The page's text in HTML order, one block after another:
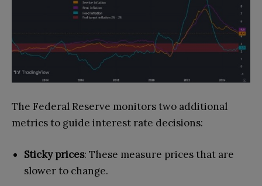
The Federal Reserve monitors two additional
metrics to guide interest rate decisions:
Sticky prices: These measure prices that are
slower to change.